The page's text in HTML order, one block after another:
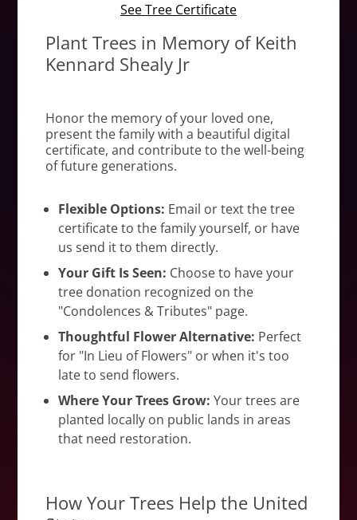
See Tree Certificate
Plant Trees in Memory of Keith
Kennard Shealy Jr
Honor the memory of your loved one,
present the family with a beautiful digital
certificate, and contribute to the well-being
of future generations.
Flexible Options: Email or text the tree
certificate to the family yourself, or have
us send it to them directly.
Your Gift Is Seen: Choose to have your
tree donation recognized on the
"Condolences & Tributes" page.
Thoughtful Flower Alternative: Perfect
for "In Lieu of Flowers" or when it's too
late to send flowers.
Where Your Trees Grow: Your trees are
planted locally on public lands in areas
that need restoration.
How Your Trees Help the United